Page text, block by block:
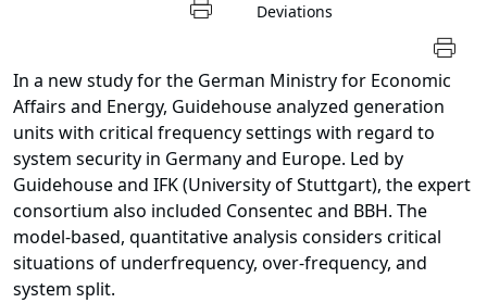
Deviations
In a new study for the German Ministry for Economic
Affairs and Energy, Guidehouse analyzed generation
units with critical frequency settings with regard to
system security in Germany and Europe. Led by
Guidehouse and IFK (University of Stuttgart), the expert
consortium also included Consentec and BBH. The
model-based, quantitative analysis considers critical
situations of underfrequency, over-frequency, and
system split.